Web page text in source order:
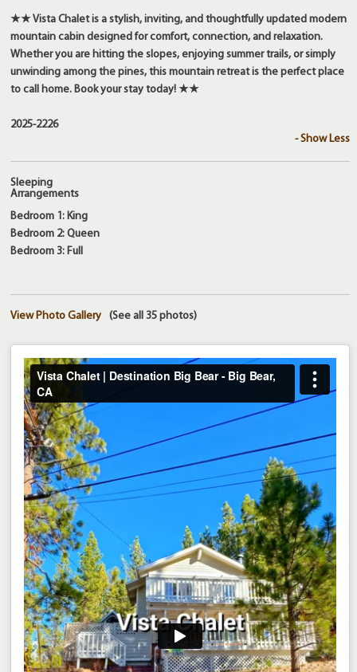
★★ Vista Chalet is a stylish, inviting, and thoughtfully updated modern
mountain cabin designed for comfort, connection, and relaxation.
Whether you are hitting the slopes, enjoying summer trails, or simply
unwinding among the pines, this mountain retreat is the perfect place
to call home. Book your stay today! ★★
2025-2226
- Show Less
Sleeping
Arrangements
Bedroom 1: King
Bedroom 2: Queen
Bedroom 3: Full
(See all 35 photos)
View Photo Gallery